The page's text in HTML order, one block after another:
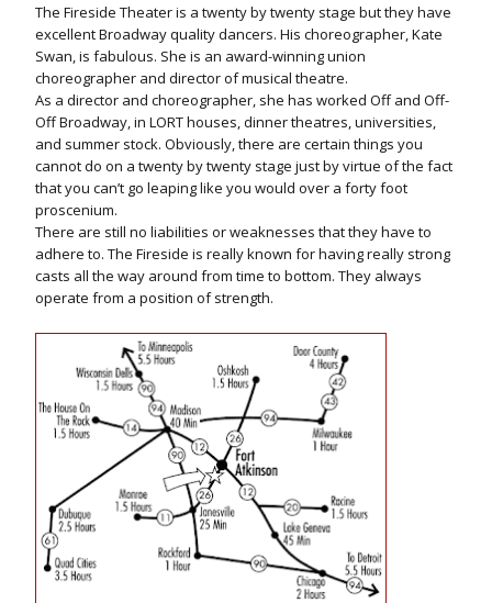
The Fireside Theater is a twenty by twenty stage but they have
excellent Broadway quality dancers. His choreographer, Kate
Swan, is fabulous. She is an award-winning union
choreographer and director of musical theatre.
As a director and choreographer, she has worked Off and Off-
Off Broadway, in LORT houses, dinner theatres, universities,
and summer stock. Obviously, there are certain things you
cannot do on a twenty by twenty stage just by virtue of the fact
that you can’t go leaping like you would over a forty foot
proscenium.
There are still no liabilities or weaknesses that they have to
adhere to. The Fireside is really known for having really strong
casts all the way around from time to bottom. They always
operate from a position of strength.